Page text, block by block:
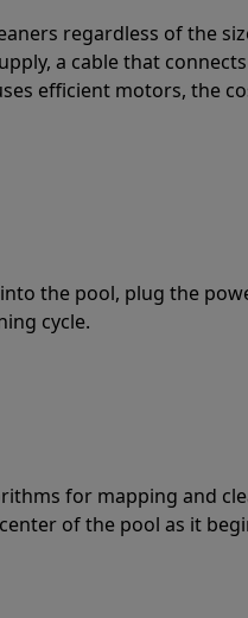
regardless of the
a cable that
efficient motors, the
the pool, plug the
cycle.
for mapping and
of the pool as it